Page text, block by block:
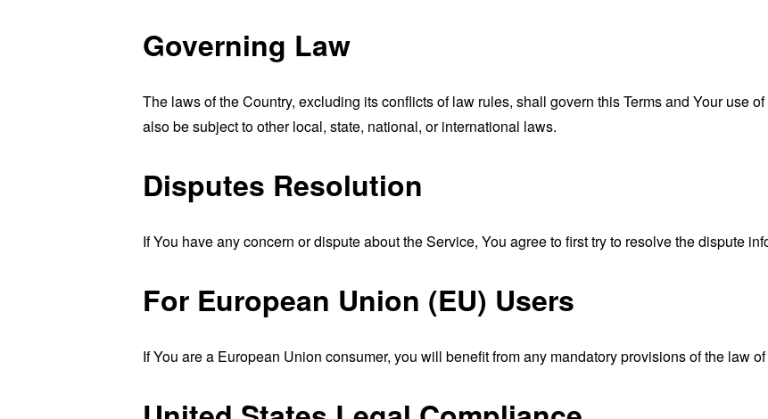
Governing Law
The laws of the Country, excluding its conflicts of law rules, shall govern this Terms and Your use
also be subject to other local, state, national, or international laws.
Disputes Resolution
If You have any concern or dispute about the Service, You agree to first try to resolve the dispute
For European Union (EU) Users
If You are a European Union consumer, you will benefit from any mandatory provisions of the law